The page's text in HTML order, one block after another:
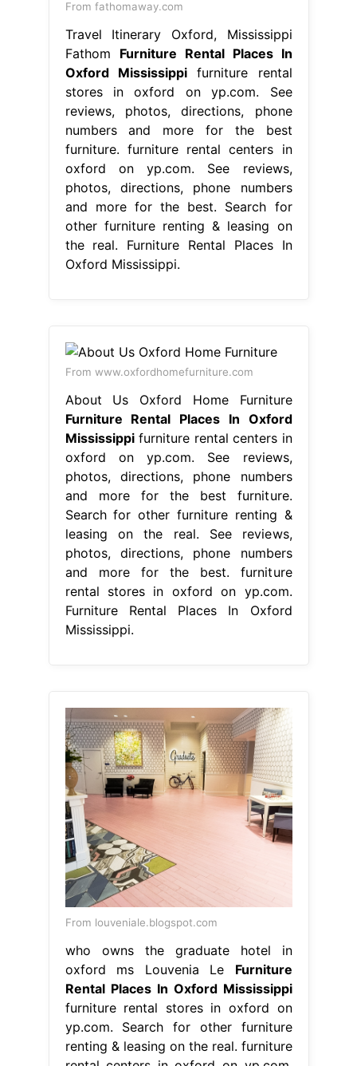
From fathomaway.com
Travel Itinerary Oxford, Mississippi
Fathom Furniture Rental Places In
Oxford Mississippifurniture rental
stores in oxford on yp.com. See
reviews, photos, directions, phone
numbers and more for the best
furniture. furniture rental centers in
oxford on yp.com. See reviews,
photos, directions, phone numbers
and more for the best. Search for
other furniture renting & leasing on
the real. Furniture Rental Places In
Oxford Mississippi.
From www.oxfordhomefurniture.com
About Us Oxford Home Furniture
Furniture Rental Places In Oxford
Mississippifurniture rental centers in
oxford on yp.com. See reviews,
photos, directions, phone numbers
and more for the best furniture.
Search for other furniture renting &
leasing on the real. See reviews,
photos, directions, phone numbers
and more for the best. furniture
rental stores in oxford on yp.com.
Furniture Rental Places In Oxford
Mississippi.
From louveniale.blogspot.com
who owns the graduate hotel in
oxford ms Louvenia Le Furniture
Rental Places In Oxford Mississippi
furniture rental stores in oxford on
yp.com. Search for other furniture
renting & leasing on the real. furniture